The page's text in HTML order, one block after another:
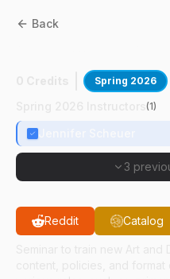
Back
Spring 2026
(1)
3
Reddit Catalog